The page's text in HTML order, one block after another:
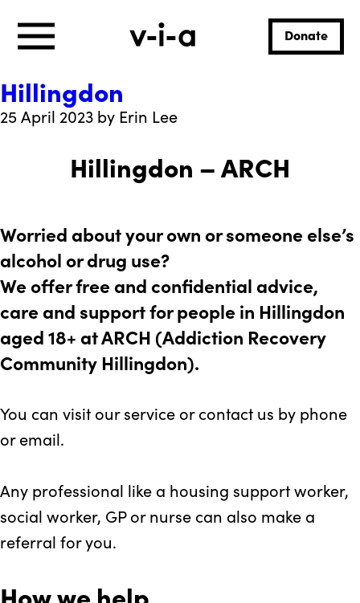
Donate
Hillingdon
25 April 2023 by Erin Lee
Hillingdon – ARCH
Worried about your own or someone else’s
alcohol or drug use?
We offer free and confidential advice,
care and support for people in Hillingdon
aged 18+ at ARCH (Addiction Recovery
Community Hillingdon).
You can visit our service or contact us by phone
or email.
Any professional like a housing support worker,
social worker, GP or nurse can also make a
referral for you.
How we help